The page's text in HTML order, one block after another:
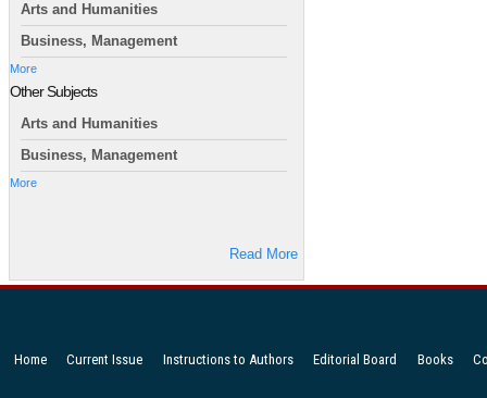
Arts and Humanities
Business, Management
More
Other Subjects
Arts and Humanities
Business, Management
More
Read More
Home Current Issue Instructions to Authors Editorial Board Books